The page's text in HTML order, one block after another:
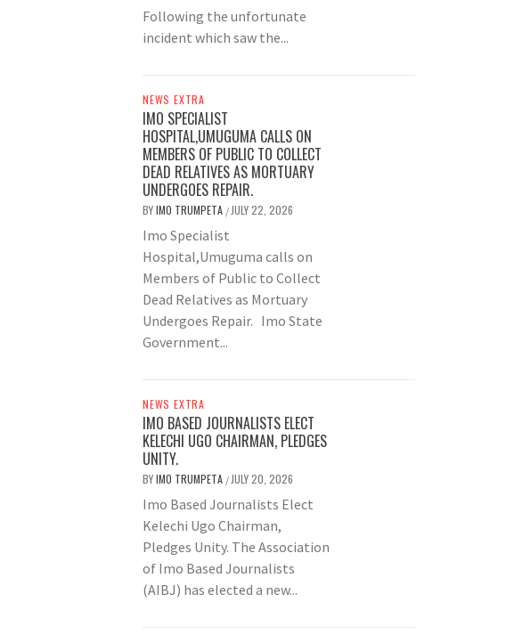
Following the unfortunate
incident which saw the...
NEWS EXTRA
IMO SPECIALIST
HOSPITAL,UMUGUMA CALLS ON
MEMBERS OF PUBLIC TO COLLECT
DEAD RELATIVES AS MORTUARY
UNDERGOES REPAIR.
BYIMO TRUMPETA / JULY 22, 2026
Imo Specialist
Hospital,Umuguma calls on
Members of Public to Collect
Dead Relatives as Mortuary
Undergoes Repair. Imo State
Government...
NEWS EXTRA
IMO BASED JOURNALISTS ELECT
KELECHI UGO CHAIRMAN, PLEDGES
UNITY.
BYIMO TRUMPETA / JULY 20, 2026
Imo Based Journalists Elect
Kelechi Ugo Chairman,
Pledges Unity. The Association
of Imo Based Journalists
(AIBJ) has elected a new...